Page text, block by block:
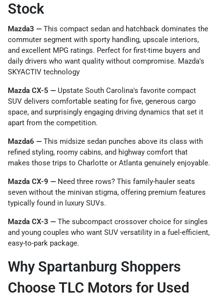
Stock
Mazda3 — This compact sedan and hatchback dominates the
commuter segment with sporty handling, upscale interiors,
and excellent MPG ratings. Perfect for first-time buyers and
daily drivers who want quality without compromise. Mazda's
SKYACTIV technology
Mazda CX-5 — Upstate South Carolina's favorite compact
SUV delivers comfortable seating for five, generous cargo
space, and surprisingly engaging driving dynamics that set it
apart from the competition.
Mazda6 — This midsize sedan punches above its class with
refined styling, roomy cabins, and highway comfort that
makes those trips to Charlotte or Atlanta genuinely enjoyable.
Mazda CX-9 — Need three rows? This family-hauler seats
seven without the minivan stigma, offering premium features
typically found in luxury SUVs.
Mazda CX-3 — The subcompact crossover choice for singles
and young couples who want SUV versatility in a fuel-efficient,
easy-to-park package.
Why Spartanburg Shoppers
Choose TLC Motors for Used